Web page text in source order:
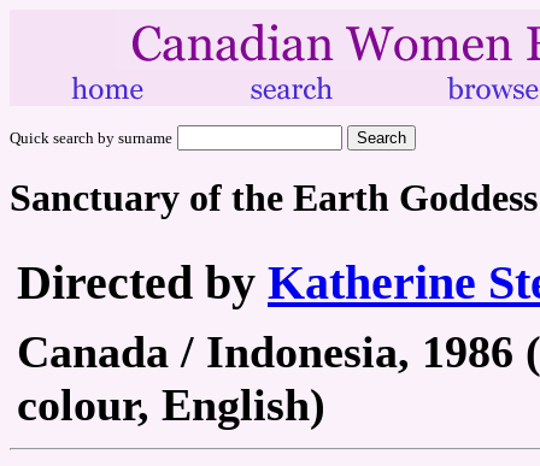
Quick search by surname
Sanctuary of the Earth Goddess
Directed by Katherine
Canada / Indonesia,
colour, English)